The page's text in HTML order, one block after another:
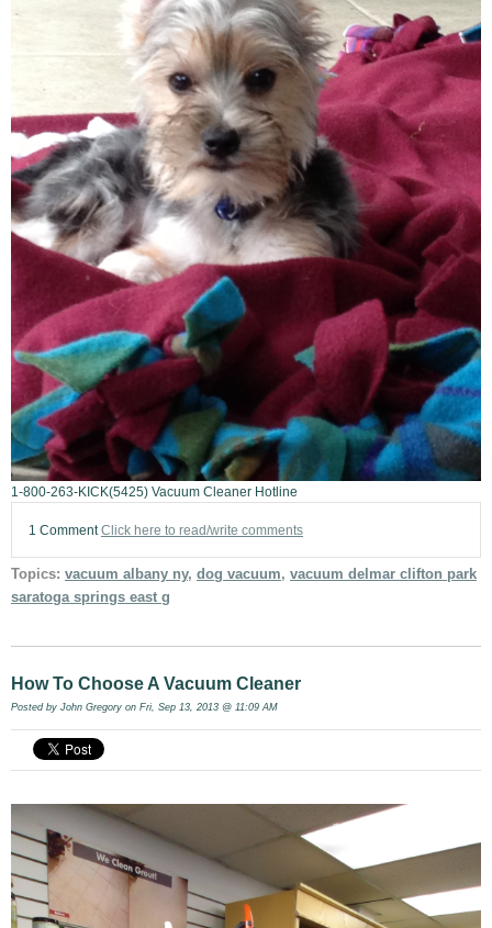
1-800-263-KICK(5425) Vacuum Cleaner Hotline
1 CommentClick here to read/write comments
Topics: vacuum albany ny, dog vacuum, vacuum delmar clifton park
saratoga springs east g
How To Choose A Vacuum Cleaner
Posted by John Gregory on Fri, Sep 13, 2013 @ 11:09 AM